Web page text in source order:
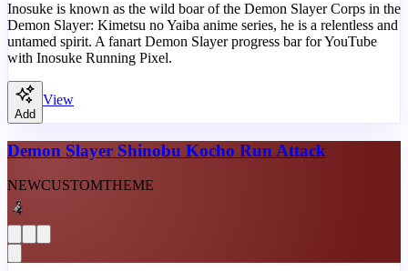
Inosuke is known as the wild boar of the Demon Slayer Corps in the
Demon Slayer: Kimetsu no Yaiba anime series, he is a relentless and
untamed spirit. A fanart Demon Slayer progress bar for YouTube
with Inosuke Running Pixel.
Add
View
Demon Slayer Shinobu Kocho Run Attack
NEWCUSTOMTHEME